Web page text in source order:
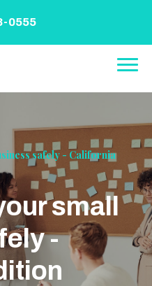
0555
safely - California
small
-